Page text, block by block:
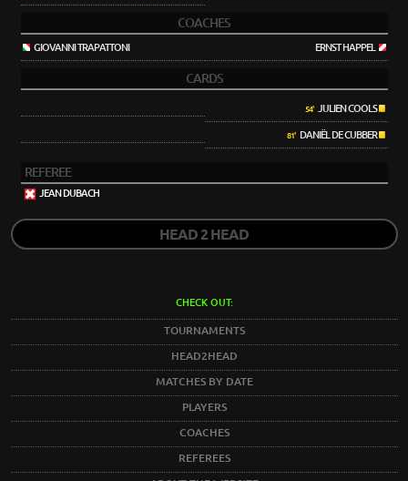
COACHES
GIOVANNI TRAPATTONI ERNST HAPPEL
CARDS
54'JULIEN COOLS
81'DANIËL DE CUBBER
REFEREE
JEAN DUBACH
HEAD 2 HEAD
CHECK OUT:
TOURNAMENTS
HEAD2HEAD
MATCHES BY DATE
PLAYERS
COACHES
REFEREES